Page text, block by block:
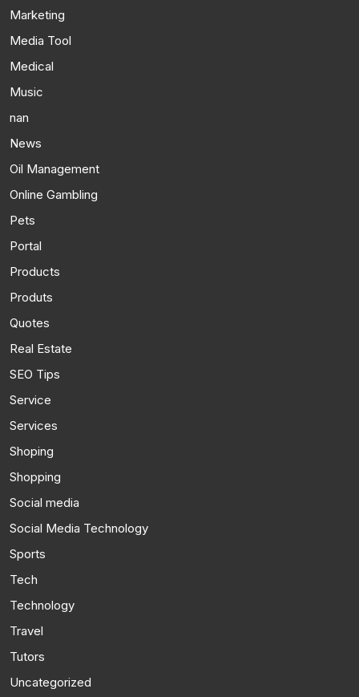
Marketing
Media Tool
Medical
Music
nan
News
Oil Management
Online Gambling
Pets
Portal
Products
Produts
Quotes
Real Estate
SEO Tips
Service
Services
Shoping
Shopping
Social media
Social Media Technology
Sports
Tech
Technology
Travel
Tutors
Uncategorized